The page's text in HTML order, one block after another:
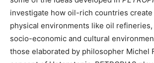
investigate how oil-rich countries
physical environments like oil
socio-economic and cultural
those elaborated by philosopher Michel